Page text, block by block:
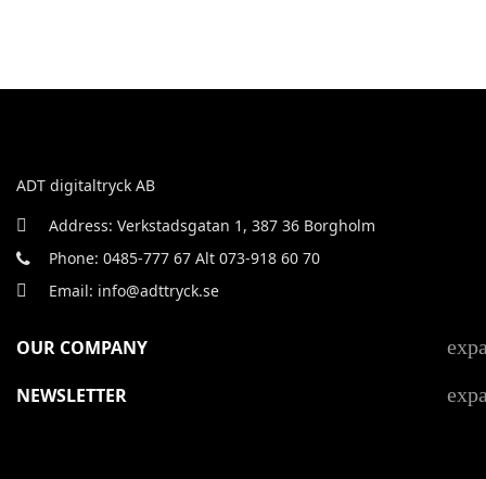
ADT digitaltryck AB
Address: Verkstadsgatan 1, 387 36 Borgholm
Phone: 0485-777 67 Alt 073-918 60 70
Email: info@adttryck.se
OUR COMPANY
NEWSLETTER